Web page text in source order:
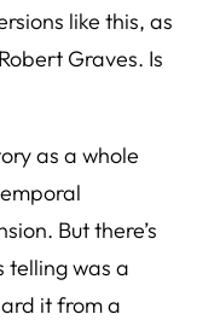
like this, as
Graves. Is
as a whole
But there’s
telling was a
it from a